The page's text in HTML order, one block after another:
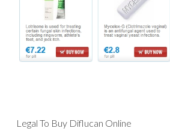
Legal To Buy Diflucan Online